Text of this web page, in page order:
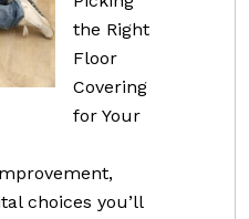
the Right
Floor
Covering
for Your
choices you’ll